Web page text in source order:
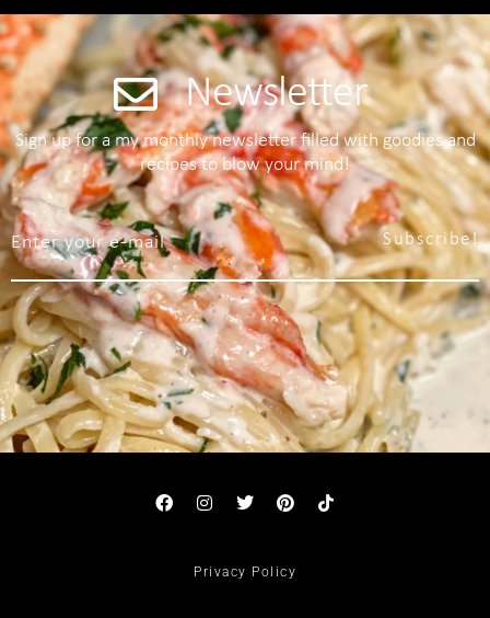
Newsletter
Sign up for a my monthly newsletter filled with goodies and
recipes to blow your mind!
Subscribe!
Privacy Policy